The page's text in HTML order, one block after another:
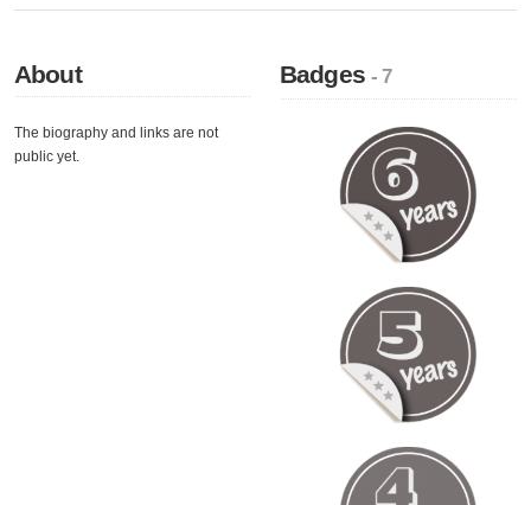
About
The biography and links are not
public yet.
Badges- 7